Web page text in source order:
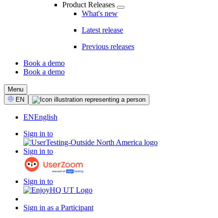
Product Releases
What's new
Latest release
Previous releases
CTA
Book a demo
Book a demo
Menu
Select
Language
EN
ENEnglish
Sign in to
Sign in to
Sign in to
Sign in as a Participant